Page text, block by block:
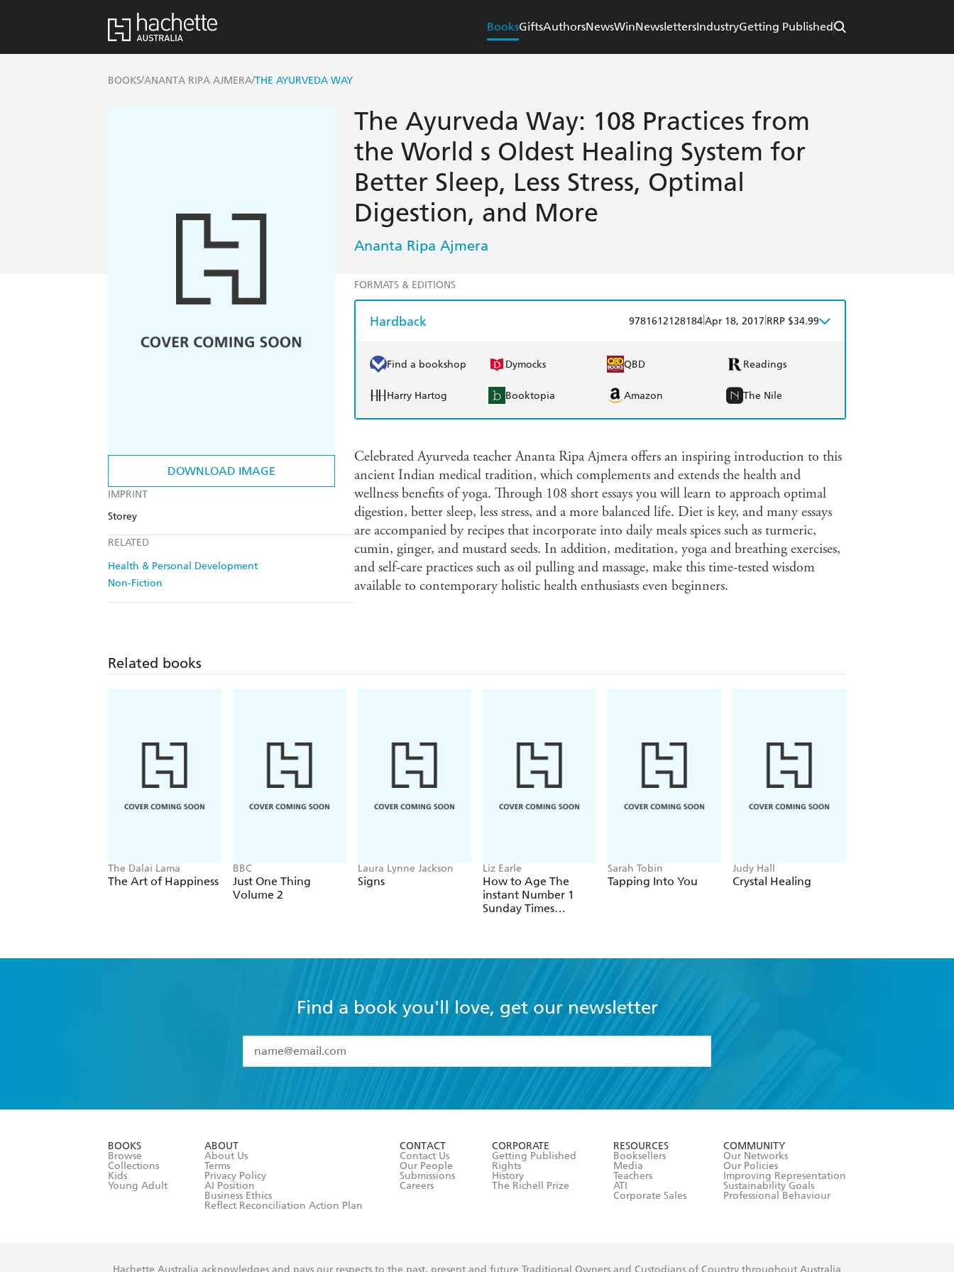
BooksGiftsAuthorsNewsWinNewslettersIndustryGetting Published
BOOKS/ANANTA RIPA AJMERA/THE AYURVEDA WAY
DOWNLOAD IMAGE
IMPRINT
Storey
RELATED
Health & Personal Development
Non-Fiction
The Ayurveda Way: 108 Practices from
the World s Oldest Healing System for
Better Sleep, Less Stress, Optimal
Digestion, and More
Ananta Ripa Ajmera
FORMATS & EDITIONS
Hardback 9781612128184Apr 18, 2017 RRP $34.99
Find a bookshop Dymocks QBD Readings
Harry Hartog Booktopia Amazon The Nile
Celebrated Ayurveda teacher Ananta Ripa Ajmera offers an inspiring introduction to this
ancient Indian medical tradition, which complements and extends the health and
wellness benefits of yoga. Through 108 short essays you will learn to approach optimal
digestion, better sleep, less stress, and a more balanced life. Diet is key, and many essays
are accompanied by recipes that incorporate into daily meals spices such as turmeric,
cumin, ginger, and mustard seeds. In addition, meditation, yoga and breathing exercises,
and self-care practices such as oil pulling and massage, make this time-tested wisdom
available to contemporary holistic health enthusiasts even beginners.
Related books
The Dalai Lama
The Art of Happiness
BBC
Just One Thing
Volume 2
Laura Lynne Jackson
Signs
Liz Earle
How to Age The
instant Number 1
Sunday Times
Sarah Tobin
Tapping Into You
Judy Hall
Crystal Healing
Find a book you'll love, get our newsletter
I have read and accept the
Terms and Conditions
BOOKS
Browse
Collections
Kids
Young Adult
ABOUT
About Us
Terms
Privacy Policy
AI Position
Business Ethics
Reflect Reconciliation Action Plan
CONTACT
Contact Us
Our People
Submissions
Careers
CORPORATE
Getting Published
Rights
History
The Richell Prize
RESOURCES
Booksellers
Media
Teachers
ATI
Corporate Sales
COMMUNITY
Our Networks
Our Policies
Improving Representation
Sustainability Goals
Professional Behaviour
Hachette Australia acknowledges and pays our respects to the past, present and future Traditional Owners and Custodians of Country throughout Australia